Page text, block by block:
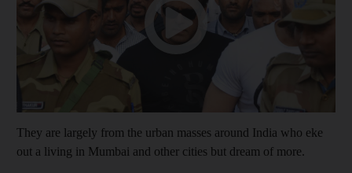
They are largely from the urban masses around India who eke
out a living in Mumbai and other cities but dream of more.